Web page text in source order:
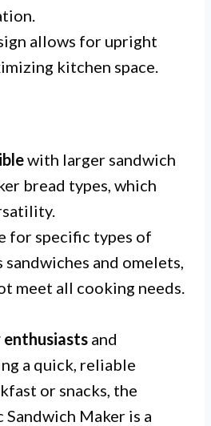
allows for upright
kitchen space.
with larger sandwich
bread types, which
for specific types of
sandwiches and omelets,
meet all cooking needs.
and
a quick, reliable
or snacks, the
Maker is a